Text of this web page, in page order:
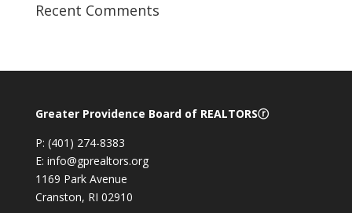
Recent Comments
Greater Providence Board of REALTORSⓡ
P: (401) 274-8383
E: info@gprealtors.org
1169 Park Avenue
Cranston, RI 02910